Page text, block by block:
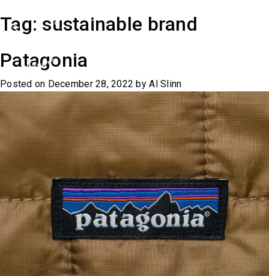
to
content
Tag: sustainable brand
Patagonia
Posted on December 28, 2022 byAl Slinn